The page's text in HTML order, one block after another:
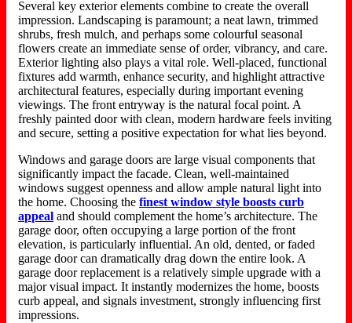
Several key exterior elements combine to create the overall
impression. Landscaping is paramount; a neat lawn, trimmed
shrubs, fresh mulch, and perhaps some colourful seasonal
flowers create an immediate sense of order, vibrancy, and care.
Exterior lighting also plays a vital role. Well-placed, functional
fixtures add warmth, enhance security, and highlight attractive
architectural features, especially during important evening
viewings. The front entryway is the natural focal point. A
freshly painted door with clean, modern hardware feels inviting
and secure, setting a positive expectation for what lies beyond.
Windows and garage doors are large visual components that
significantly impact the facade. Clean, well-maintained
windows suggest openness and allow ample natural light into
the home.Choosing thefinest window styleboosts curb
appeal and should complement the home’sarchitecture. The
garage door, often occupying a large portion of the front
elevation, is particularly influential. An old, dented, or faded
garage door candramatically drag down theentire look. A
garage door replacement is a relatively simple upgrade with a
major visual impact. It instantly modernizes the home, boosts
curb appeal, and signals investment, strongly influencing first
impressions.